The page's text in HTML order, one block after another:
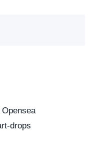
drops